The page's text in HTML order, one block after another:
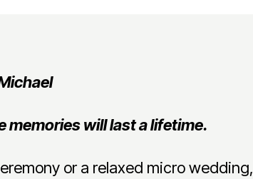
memories will last a lifetime.
or a relaxed micro wedding,